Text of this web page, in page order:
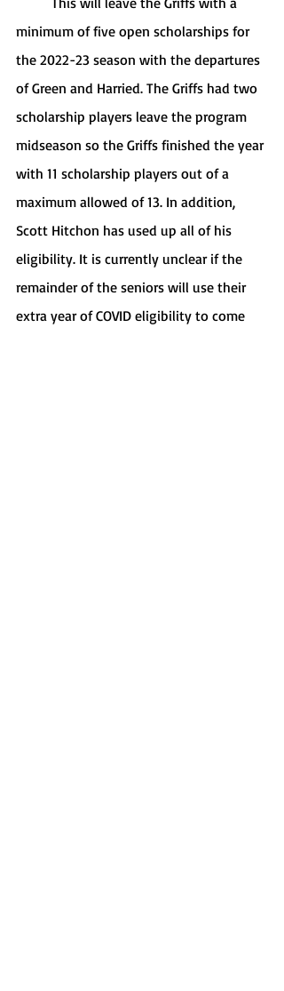
minimum of five open scholarships for
the 2022-23 season with the departures
of Green and Harried. The Griffs had two
scholarship players leave the program
midseason so the Griffs finished the year
with 11 scholarship players out of a
maximum allowed of 13. In addition,
Scott Hitchon has used up all of his
eligibility. It is currently unclear if the
remainder of the seniors will use their
extra year of COVID eligibility to come